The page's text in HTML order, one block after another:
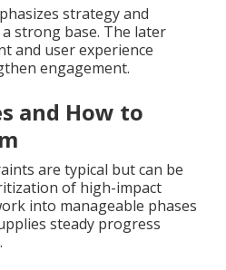
strategy and
strong base. The later
and user experience
engagement.
and How to
are typical but can be
of high-impact
into manageable phases
steady progress